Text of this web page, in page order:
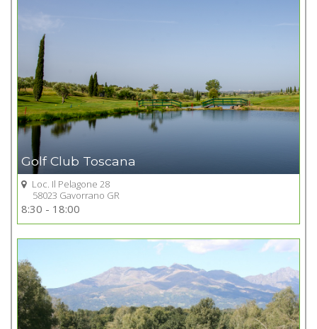
Golf Club Toscana
Loc. Il Pelagone 28
58023 Gavorrano GR
8:30 - 18:00
+